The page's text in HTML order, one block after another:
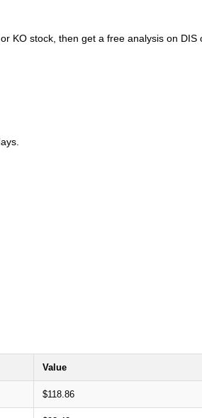
KO stock, then get a free analysis on DIS
Value
$118.86